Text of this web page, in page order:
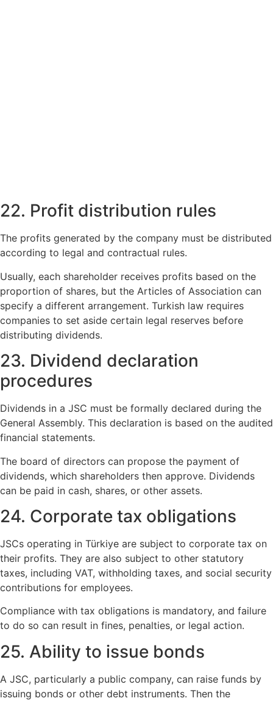
22. Profit distribution rules
The profits generated by the company must be distributed
according to legal and contractual rules.
Usually, each shareholder receives profits based on the
proportion of shares, but the Articles of Association can
specify a different arrangement. Turkish law requires
companies to set aside certain legal reserves before
distributing dividends.
23. Dividend declaration
procedures
Dividends in a JSC must be formally declared during the
General Assembly. This declaration is based on the audited
financial statements.
The board of directors can propose the payment of
dividends, which shareholders then approve. Dividends
can be paid in cash, shares, or other assets.
24. Corporate tax obligations
JSCs operating in Türkiye are subject to corporate tax on
their profits. They are also subject to other statutory
taxes, including VAT, withholding taxes, and social security
contributions for employees.
Compliance with tax obligations is mandatory, and failure
to do so can result in fines, penalties, or legal action.
25. Ability to issue bonds
A JSC, particularly a public company, can raise funds by
issuing bonds or other debt instruments. Then the